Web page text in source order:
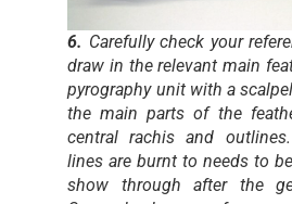
6. Carefully check your
draw in the relevant main
pyrography unit with a
the main parts of the
central rachis and
lines are burnt to needs to
show through after the